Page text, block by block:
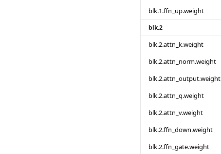
blk.1.ffn_up.weight
blk.2
blk.2.attn_k.weight
blk.2.attn_norm.weight
blk.2.attn_output.weight
blk.2.attn_q.weight
blk.2.attn_v.weight
blk.2.ffn_down.weight
blk.2.ffn_gate.weight